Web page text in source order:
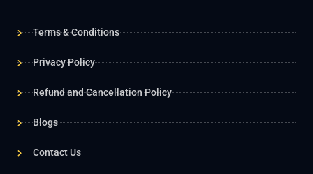
Terms & Conditions
Privacy Policy
Refund and Cancellation Policy
Blogs
Contact Us